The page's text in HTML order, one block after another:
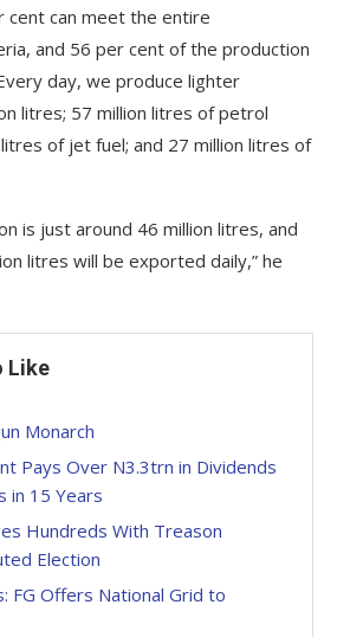
cent can meet the entire
and 56 per cent of the production
day, we produce lighter
litres; 57 million litres of petrol
of jet fuel; and 27 million litres of
is just around 46 million litres, and
litres will be exported daily,” he
Like
Monarch
Pays Over N3.3trn in Dividends
in 15 Years
Hundreds With Treason
Election
FG Offers National Grid to